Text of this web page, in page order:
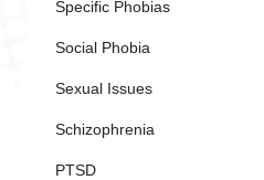
Specific Phobias
Social Phobia
Sexual Issues
Schizophrenia
PTSD